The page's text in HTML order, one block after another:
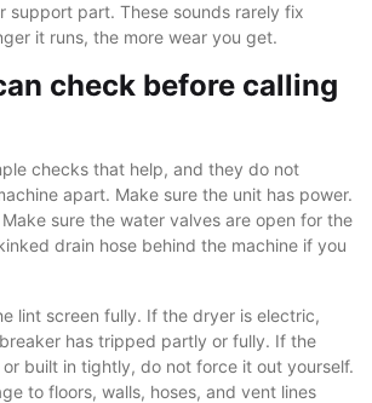
support part. These sounds rarely fix
it runs, the more wear you get.
check before calling
checks that help, and they do not
apart. Make sure the unit has power.
sure the water valves are open for the
drain hose behind the machine if you
lint screen fully. If the dryer is electric,
has tripped partly or fully. If the
built in tightly, do not force it out yourself.
to floors, walls, hoses, and vent lines